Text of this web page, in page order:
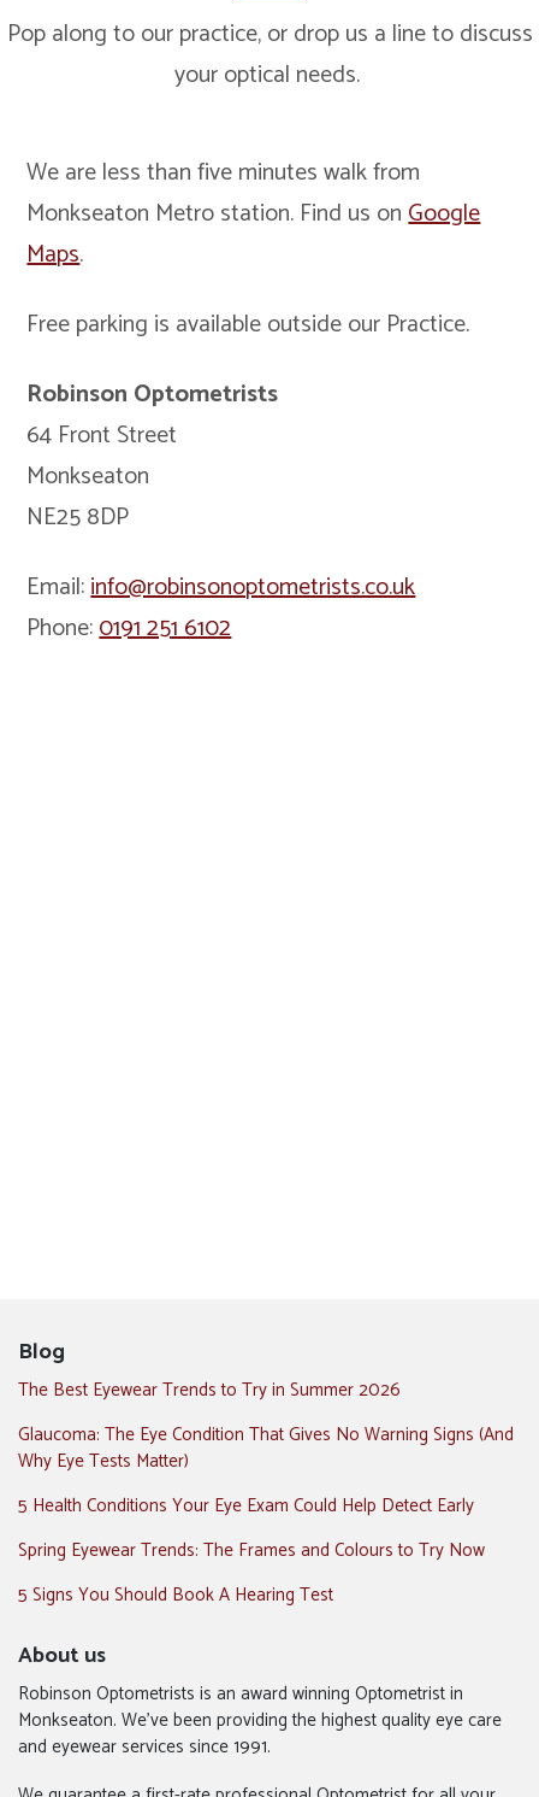
Pop along to our practice, or drop us a line to discuss
your optical needs.
We are less than five minutes walk from
Monkseaton Metro station. Find us onGoogle
Maps.
Free parking is available outside our Practice.
Robinson Optometrists
64 Front Street
Monkseaton
NE25 8DP
Email:info@robinsonoptometrists.co.uk
Phone:0191 251 6102
Blog
The Best Eyewear Trends to Try in Summer 2026
Glaucoma: The Eye Condition That Gives No Warning Signs (And
Why Eye Tests Matter)
5 Health Conditions Your Eye Exam Could Help Detect Early
Spring Eyewear Trends: The Frames and Colours to Try Now
5 Signs You Should Book A Hearing Test
About us
Robinson Optometrists is an award winning Optometrist in
Monkseaton. We’ve been providing the highest quality eye care
and eyewear services since 1991.